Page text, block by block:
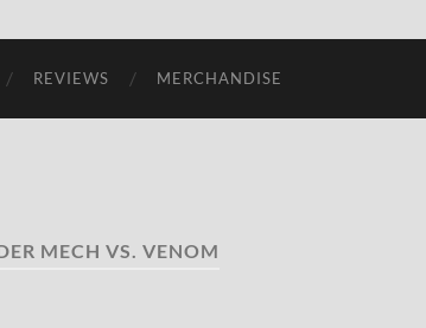
REVIEWS MERCHANDISE
MECH VS. VENOM